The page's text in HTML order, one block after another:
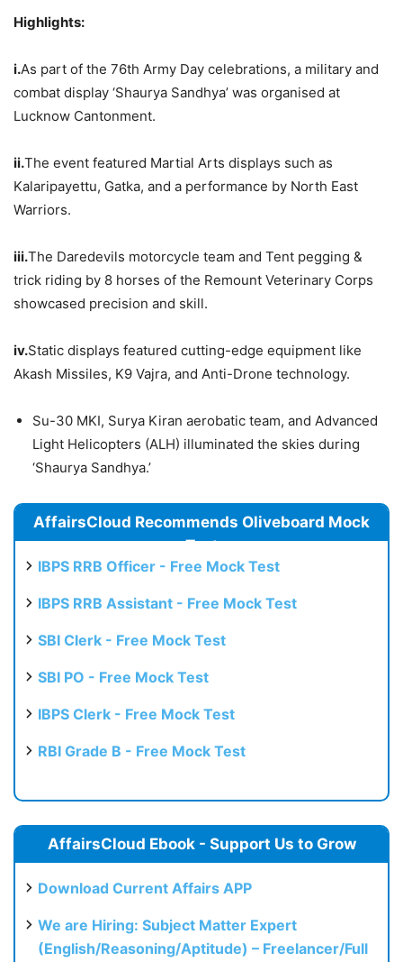
Highlights:
i.As part of the 76th Army Day celebrations, a military and
combat display ‘Shaurya Sandhya’ was organised at
Lucknow Cantonment.
ii.The event featured Martial Arts displays such as
Kalaripayettu, Gatka, and a performance by North East
Warriors.
iii.The Daredevils motorcycle team and Tent pegging &
trick riding by 8 horses of the Remount Veterinary Corps
showcased precision and skill.
iv.Static displays featured cutting-edge equipment like
Akash Missiles, K9 Vajra, and Anti-Drone technology.
Su-30 MKI, Surya Kiran aerobatic team, and Advanced
Light Helicopters (ALH) illuminated the skies during
‘Shaurya Sandhya.’
AffairsCloud Recommends Oliveboard Mock
Test
IBPS RRB Officer - Free Mock Test
IBPS RRB Assistant - Free Mock Test
SBI Clerk - Free Mock Test
SBI PO - Free Mock Test
IBPS Clerk - Free Mock Test
RBI Grade B - Free Mock Test
AffairsCloud Ebook - Support Us to Grow
Download Current Affairs APP
We are Hiring: Subject Matter Expert
(English/Reasoning/Aptitude) – Freelancer/Full